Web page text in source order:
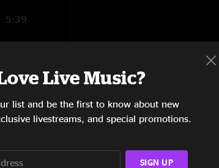
5:39
4:57
5:46
Live Music?
list and be the first to know about new
livestreams, and special promotions.
SIGN UP